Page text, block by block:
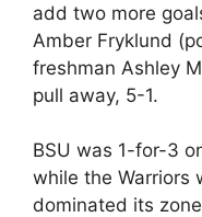
add two more
Amber Fryklund
freshman Ashley
pull away, 5-1.
BSU was 1-for-3
while the Warriors
dominated its